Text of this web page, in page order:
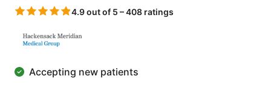
4.9 out of 5 – 408 ratings
Accepting new patients